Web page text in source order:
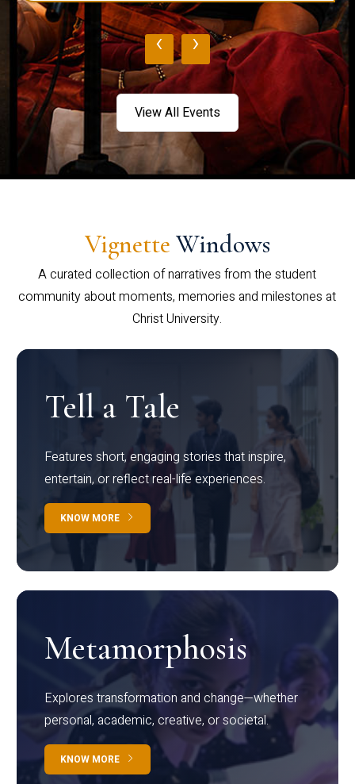
‹ ›
View All Events
Vignette Windows
A curated collection of narratives from the student
community about moments, memories and milestones at
Christ University.
Tell a Tale
Features short, engaging stories that inspire,
entertain, or reflect real-life experiences.
KNOW MORE
Metamorphosis
Explores transformation and change—whether
personal, academic, creative, or societal.
KNOW MORE